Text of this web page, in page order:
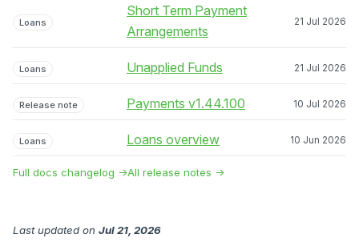
Loans
Short Term Payment
Arrangements
21 Jul 2026
Loans Unapplied Funds 21 Jul 2026
Release note Payments v1.44.100 10 Jul 2026
Loans Loans overview 10 Jun 2026
Full docs changelog →All release notes →
Last updated on Jul 21, 2026